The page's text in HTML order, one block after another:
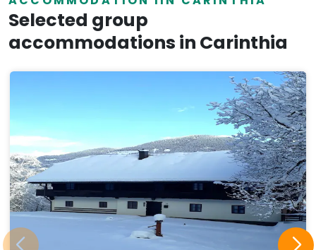
Selected group
accommodations in Carinthia